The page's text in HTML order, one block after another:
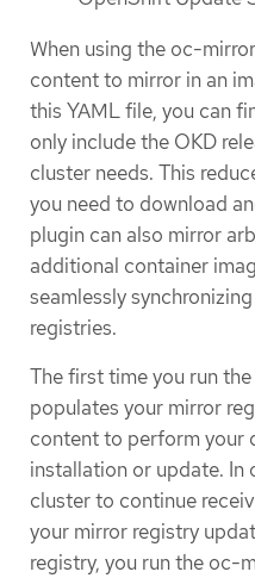
When using the oc-
content to mirror in an
this YAML file, you can
only include the OKD
cluster needs. This
you need to download
plugin can also mirror
additional container
seamlessly
registries.
The first time you run
populates your mirror
content to perform your
installation or update. In
cluster to continue
your mirror registry
registry, you run the oc-